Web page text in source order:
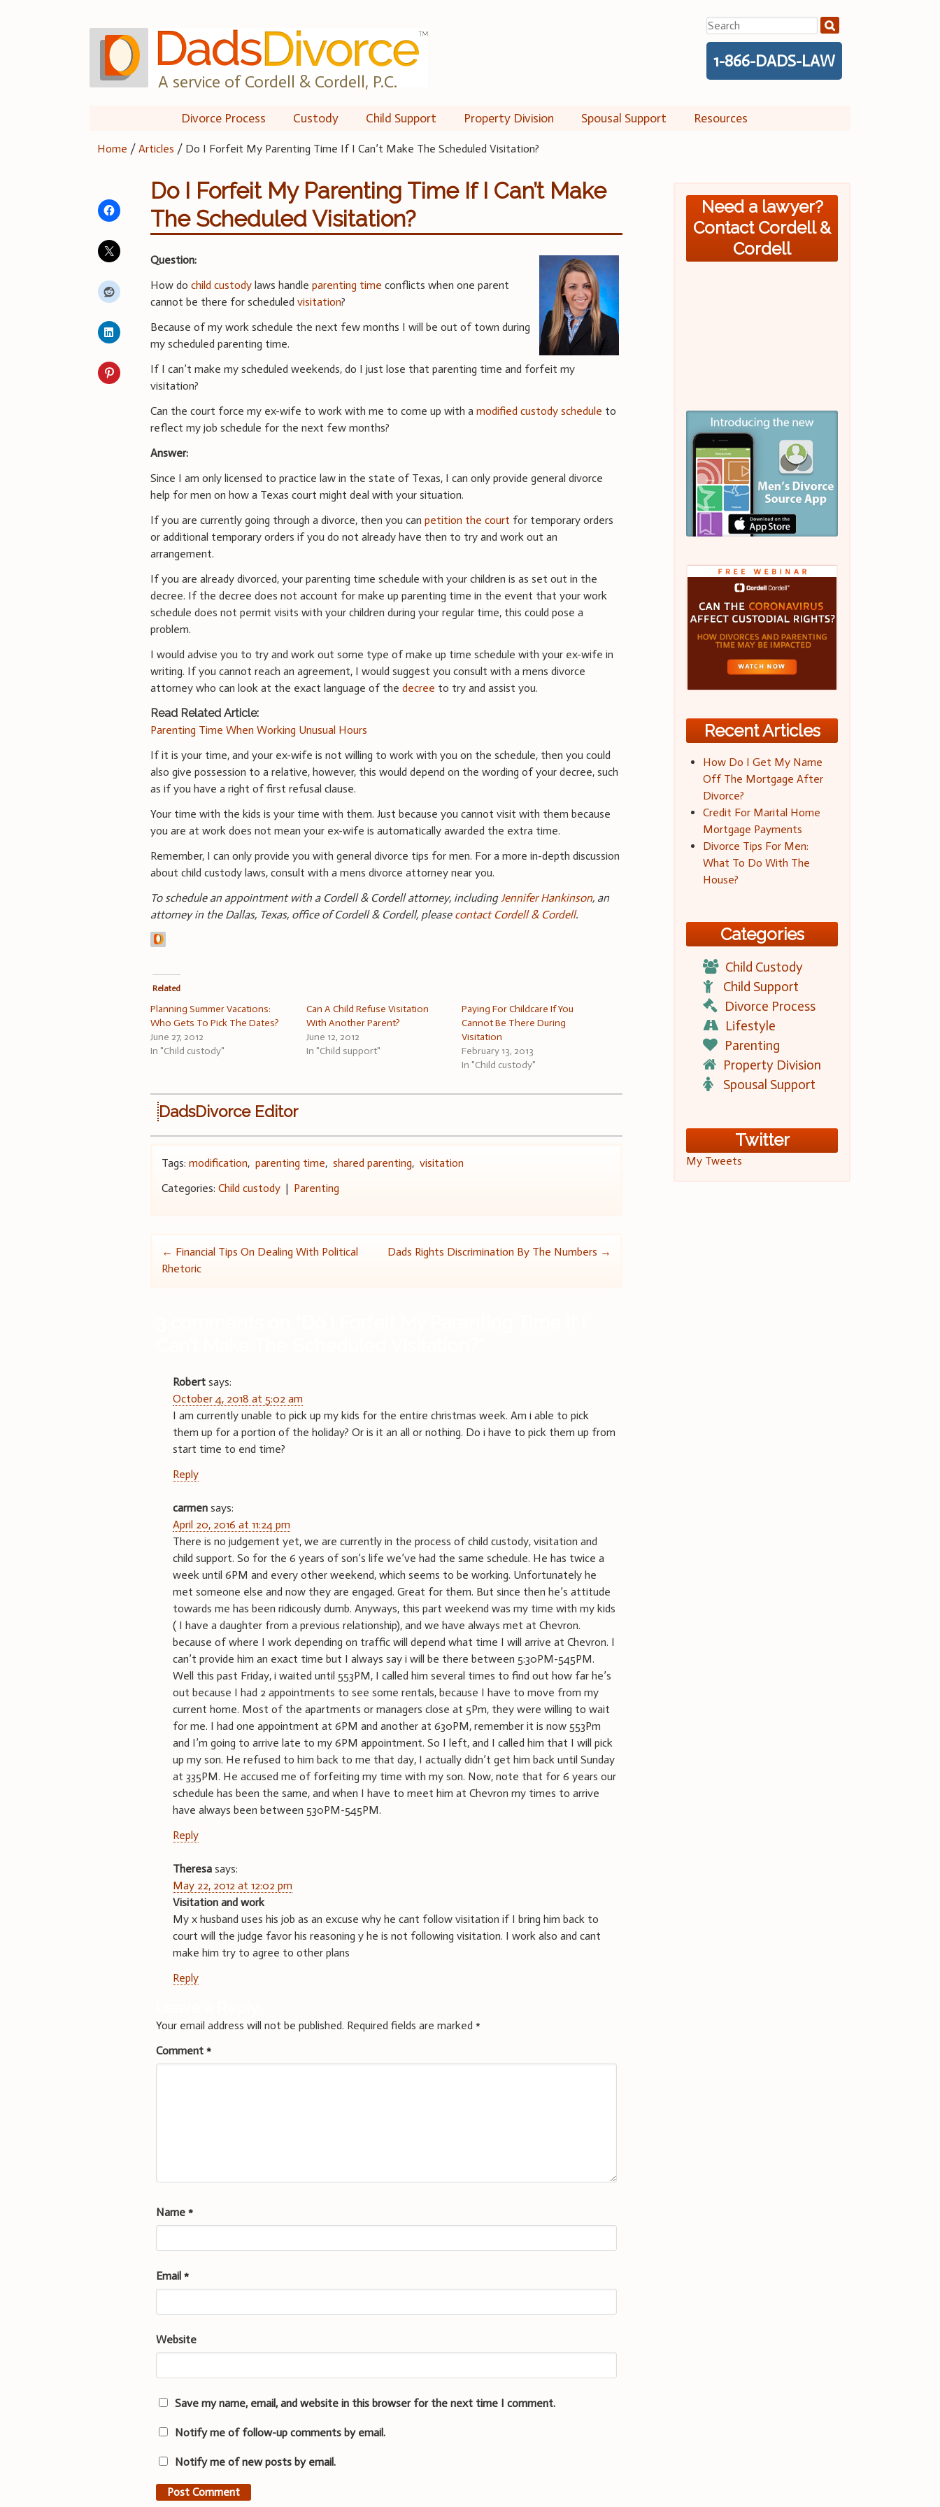
A service of Cordell & Cordell, P.C.
Search
for:
1-866-DADS-LAW
Divorce Process Custody Child Support Property Division Spousal Support Resources
Home /Articles / Do I Forfeit My Parenting Time If I Can’t Make The Scheduled Visitation?
Do I Forfeit My Parenting Time If I Can’t Make
The Scheduled Visitation?
Question:
How dochild custody laws handleparenting time conflicts when one parent
cannot be there for scheduledvisitation?
Because of my work schedule the next few months I will be out of town during
my scheduled parenting time.
If I can’t make my scheduled weekends, do I just lose that parenting time and forfeit my
visitation?
Can the court force my ex-wife to work with me to come up with amodified custody schedule to
reflect my job schedule for the next few months?
Answer:
Since I am only licensed to practice law in the state of Texas, I can only provide general divorce
help for men on how a Texas court might deal with your situation.
If you are currently going through a divorce, then you canpetition the court for temporary orders
or additional temporary orders if you do not already have then to try and work out an
arrangement.
If you are already divorced, your parenting time schedule with your children is as set out in the
decree. If the decree does not account for make up parenting time in the event that your work
schedule does not permit visits with your children during your regular time, this could pose a
problem.
I would advise you to try and work out some type of make up time schedule with your ex-wife in
writing. If you cannot reach an agreement, I would suggest you consult with a mens divorce
attorney who can look at the exact language of thedecree to try and assist you.
Read Related Article:
Parenting Time When Working Unusual Hours
If it is your time, and your ex-wife is not willing to work with you on the schedule, then you could
also give possession to a relative, however, this would depend on the wording of your decree, such
as if you have a right of first refusal clause.
Your time with the kids is your time with them. Just because you cannot visit with them because
you are at work does not mean your ex-wife is automatically awarded the extra time.
Remember, I can only provide you with general divorce tips for men. For a more in-depth discussion
about child custody laws, consult with a mens divorce attorney near you.
To schedule an appointment with a Cordell & Cordell attorney, includingJennifer Hankinson, an
attorney in the Dallas, Texas, office of Cordell & Cordell, please contact Cordell & Cordell.
Related
Planning Summer Vacations:
Who Gets To Pick The Dates?
June 27, 2012
In "Child custody"
Can A Child Refuse Visitation
With Another Parent?
June 12, 2012
In "Child support"
Paying For Childcare If You
Cannot Be There During
Visitation
February 13, 2013
In "Child custody"
DadsDivorce Editor
Tags:modification,parenting time,shared parenting,visitation
Categories:Child custody | Parenting
Post
← Financial Tips On Dealing With Political
Rhetoric
Dads Rights Discrimination By The Numbers →
Robert says:
October 4, 2018 at 5:02 am
I am currently unable to pick up my kids for the entire christmas week. Am i able to pick
them up for a portion of the holiday? Or is it an all or nothing. Do i have to pick them up from
start time to end time?
Reply
carmen says:
April 20, 2016 at 11:24 pm
There is no judgement yet, we are currently in the process of child custody, visitation and
child support. So for the 6 years of son’s life we’ve had the same schedule. He has twice a
week until 6PM and every other weekend, which seems to be working. Unfortunately he
met someone else and now they are engaged. Great for them. But since then he’s attitude
towards me has been ridicously dumb. Anyways, this part weekend was my time with my kids
( I have a daughter from a previous relationship), and we have always met at Chevron.
because of where I work depending on traffic will depend what time I will arrive at Chevron. I
can’t provide him an exact time but I always say i will be there between 5:30PM-545PM.
Well this past Friday, i waited until 553PM, I called him several times to find out how far he’s
out because I had 2 appointments to see some rentals, because I have to move from my
current home. Most of the apartments or managers close at 5Pm, they were willing to wait
for me. I had one appointment at 6PM and another at 630PM, remember it is now 553Pm
and I’m going to arrive late to my 6PM appointment. So I left, and I called him that I will pick
up my son. He refused to him back to me that day, I actually didn’t get him back until Sunday
at 335PM. He accused me of forfeiting my time with my son. Now, note that for 6 years our
schedule has been the same, and when I have to meet him at Chevron my times to arrive
have always been between 530PM-545PM.
Reply
Theresa says:
May 22, 2012 at 12:02 pm
Visitation and work
My x husband uses his job as an excuse why he cant follow visitation if I bring him back to
court will the judge favor his reasoning y he is not following visitation. I work also and cant
make him try to agree to other plans
Reply
Your email address will not be published. Required fields are marked*
Comment*
Name*
Email*
Website
Save my name, email, and website in this browser for the next time I comment.
Notify me of follow-up comments by email.
Notify me of new posts by email.
Need a lawyer?
Contact Cordell &
Cordell
Recent Articles
How Do I Get My Name
Off The Mortgage After
Divorce?
Credit For Marital Home
Mortgage Payments
Divorce Tips For Men:
What To Do With The
House?
Categories
Child Custody
Child Support
Divorce Process
Lifestyle
Parenting
Property Division
Spousal Support
Twitter
My Tweets